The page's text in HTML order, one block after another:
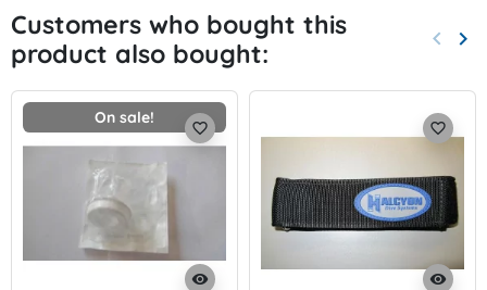
Customers who bought this
product also bought:
keyboard_arrow_left keyboard_arrow_right
On sale!
visibility
favorite_border
visibility
favorite_border